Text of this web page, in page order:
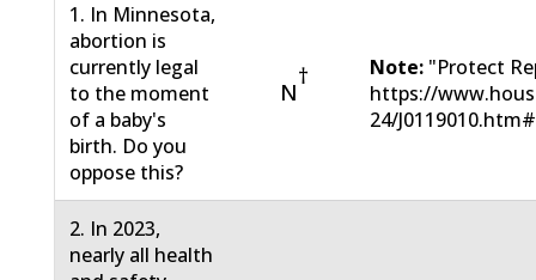
1. In Minnesota,
abortion is
currently legal
to the moment
of a baby's
birth. Do you
oppose this?
N
† Note: "Protect
https://
24/
2. In 2023,
nearly all health